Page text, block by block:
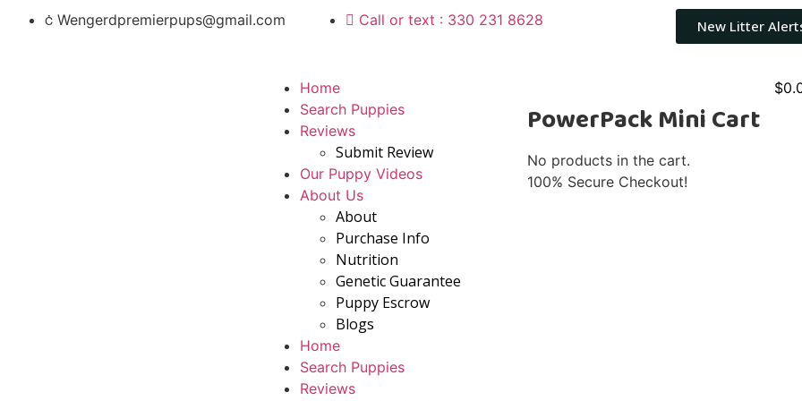
Wengerdpremierpups@gmail.com Call or text : 330 231 8628 New Litter
Home
Search Puppies
Reviews
Submit Review
Our Puppy Videos
About Us
About
Purchase Info
Nutrition
Genetic Guarantee
Puppy Escrow
Blogs
Home
Search Puppies
Reviews
$
PowerPack Mini Cart
No products in the cart.
100% Secure Checkout!